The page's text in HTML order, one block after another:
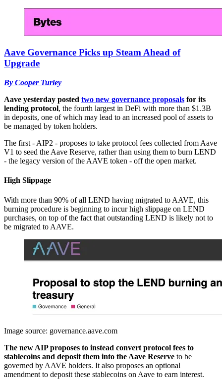
Aave Governance Picks up Steam Ahead of
Upgrade
By Cooper Turley
Aave yesterday posted two new governance proposals for its
lending protocol, the fourth largest in DeFi with more than $1.3B
in deposits, one of which may lead to an increased pool of assets to
be managed by token holders.
The first - AIP2 - proposes to take protocol fees collected from Aave
V1 to seed the Aave Reserve, rather than using them to burn LEND
- the legacy version of the AAVE token - off the open market.
High Slippage
With more than 90% of all LEND having migrated to AAVE, this
burning procedure is beginning to incur high slippage on LEND
purchases, on top of the fact that outstanding LEND is likely not to
be migrated to AAVE.
Image source: governance.aave.com
The new AIP proposes to instead convert protocol fees to
stablecoins and deposit them into the Aave Reserve to be
governed by AAVE holders. It also proposes an optional
amendment to deposit these stablecoins on Aave to earn interest.